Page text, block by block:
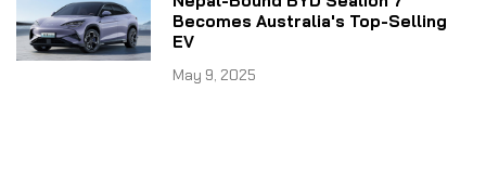
Becomes Australia's Top-Selling
EV
May 9, 2025